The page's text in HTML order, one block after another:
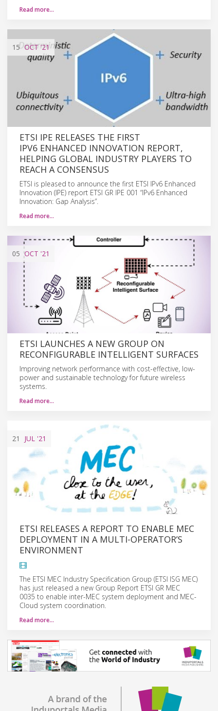
Read more…
15 OCT'21
ETSI IPE RELEASES THE FIRST
IPV6 ENHANCED INNOVATION REPORT,
HELPING GLOBAL INDUSTRY PLAYERS TO
REACH A CONSENSUS
ETSI is pleased to announce the first ETSI IPv6 Enhanced
Innovation (IPE) report ETSI GR IPE 001 “IPv6 Enhanced
Innovation: Gap Analysis”.
Read more…
05 OCT '21
ETSI LAUNCHES A NEW GROUP ON
RECONFIGURABLE INTELLIGENT SURFACES
Improving network performance with cost-effective, low-
power and sustainable technology for future wireless
systems.
Read more…
21 JUL '21
ETSI RELEASES A REPORT TO ENABLE MEC
DEPLOYMENT IN A MULTI-OPERATOR’S
ENVIRONMENT
The ETSI MEC Industry Specification Group (ETSI ISG MEC)
has just released a new Group Report ETSI GR MEC
0035 to enable inter-MEC system deployment and MEC-
Cloud system coordination.
Read more…